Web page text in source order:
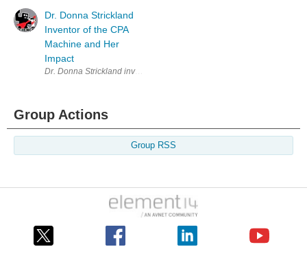
Dr. Donna Strickland
Inventor of the CPA
Machine and Her
Impact
Group Actions
Group RSS